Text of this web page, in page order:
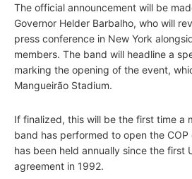
The official announcement will be
Governor Helder Barbalho, who will
press conference in New York
members. The band will headline a
marking the opening of the event,
Mangueirão Stadium.
If finalized, this will be the first time a
band has performed to open the
has been held annually since the first
agreement in 1992.